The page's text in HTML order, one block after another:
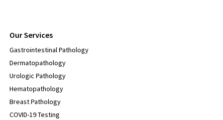
Our Services
Gastrointestinal Pathology
Dermatopathology
Urologic Pathology
Hematopathology
Breast Pathology
COVID-19 Testing